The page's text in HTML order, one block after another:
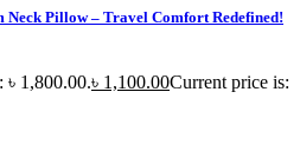
Pillow – Travel Comfort Redefined!
৳ 1,800.00.৳ 1,100.00Current price is: